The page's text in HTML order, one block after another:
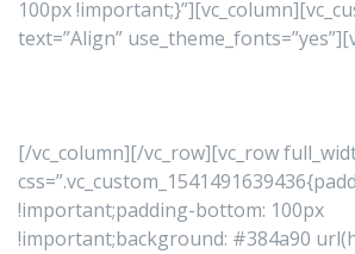
100px
text=”Align”
[/vc_column][/vc_row][vc_row
!important;padding-bottom: 100px
!important;background: #384a90